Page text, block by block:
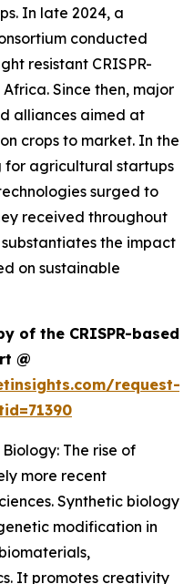
In late 2024, a
conducted
resistant CRISPR-
Since then, major
alliances aimed at
crops to market. In the
for agricultural startups
surged to
received throughout
the impact
on sustainable
of the CRISPR-based
@
request-
The rise of
more recent
Synthetic biology
modification in
It promotes creativity